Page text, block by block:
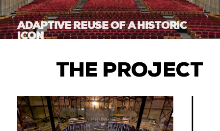
ADAPTIVE REUSE OF A HISTORIC
ICON
THE PROJECT